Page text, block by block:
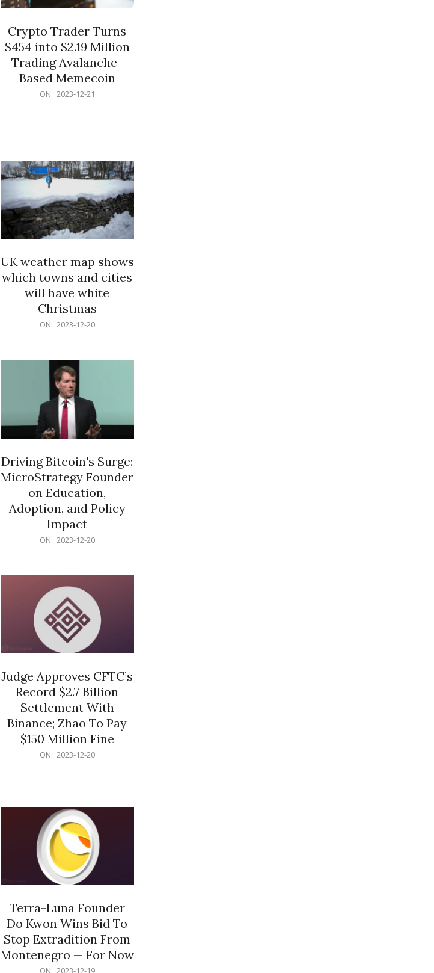
Crypto Trader Turns
$454 into $2.19 Million
Trading Avalanche-
Based Memecoin
ON: 2023-12-21
UK weather map shows
which towns and cities
will have white
Christmas
ON: 2023-12-20
Driving Bitcoin's Surge:
MicroStrategy Founder
on Education,
Adoption, and Policy
Impact
ON: 2023-12-20
Judge Approves CFTC’s
Record $2.7 Billion
Settlement With
Binance; Zhao To Pay
$150 Million Fine
ON: 2023-12-20
Terra-Luna Founder
Do Kwon Wins Bid To
Stop Extradition From
Montenegro — For Now